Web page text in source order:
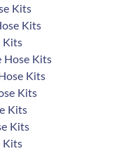
Kits
Kits
Kits
Hose Kits
Kits
Kits
Kits
Kits
Kits